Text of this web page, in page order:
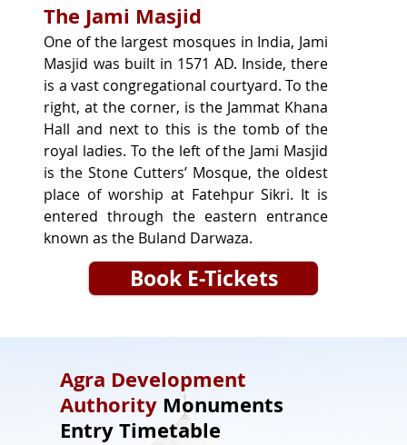
The Jami Masjid
One of the largest mosques in India, Jami
Masjid was built in 1571 AD. Inside, there
is a vast congregational courtyard. To the
right, at the corner, is the Jammat Khana
Hall and next to this is the tomb of the
royal ladies. To the left of the Jami Masjid
is the Stone Cutters’ Mosque, the oldest
place of worship at Fatehpur Sikri. It is
entered through the eastern entrance
known as the Buland Darwaza.
Book E-Tickets
Agra Development
Authority Monuments
Entry Timetable